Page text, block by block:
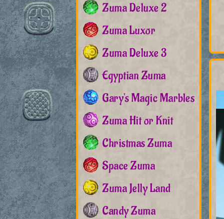
Zuma Deluxe 2
Zuma Luxor
Zuma Deluxe 3
Egyptian Zuma
Gary's Magic Marbles
Zuma Hit or Knit
Christmas Zuma
Space Zuma
Zuma Jelly Land
Candy Zuma